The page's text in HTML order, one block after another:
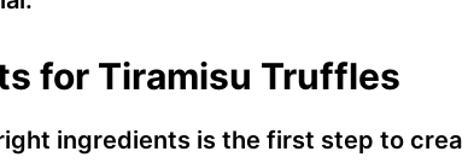
for Tiramisu Truffles
ingredients is the first step to